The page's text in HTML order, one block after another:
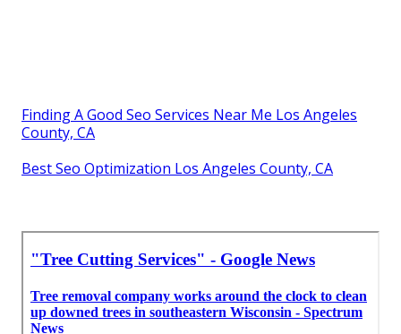
Finding A Good Seo Services Near Me Los Angeles
County, CA
Best Seo Optimization Los Angeles County, CA